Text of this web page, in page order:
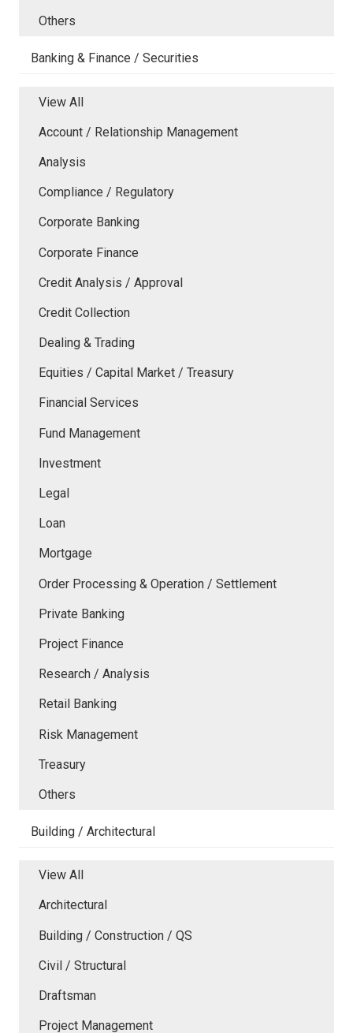
Others
Banking & Finance / Securities
View All
Account / Relationship Management
Analysis
Compliance / Regulatory
Corporate Banking
Corporate Finance
Credit Analysis / Approval
Credit Collection
Dealing & Trading
Equities / Capital Market / Treasury
Financial Services
Fund Management
Investment
Legal
Loan
Mortgage
Order Processing & Operation / Settlement
Private Banking
Project Finance
Research / Analysis
Retail Banking
Risk Management
Treasury
Others
Building / Architectural
View All
Architectural
Building / Construction / QS
Civil / Structural
Draftsman
Project Management